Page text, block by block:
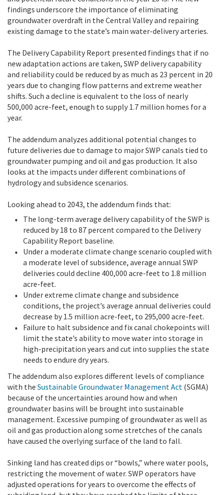
findings underscore the importance of eliminating
groundwater overdraft in the Central Valley and repairing
existing damage to the state’s main water-delivery arteries.
The Delivery Capability Report presented findings that if no
new adaptation actions are taken, SWP delivery capability
and reliability could be reduced by as much as 23 percent in 20
years due to changing flow patterns and extreme weather
shifts. Such a decline is equivalent to the loss of nearly
500,000 acre-feet, enough to supply 1.7 million homes for a
year.
The addendum analyzes additional potential changes to
future deliveries due to damage to major SWP canals tied to
groundwater pumping and oil and gas production. It also
looks at the impacts under different combinations of
hydrology and subsidence scenarios.
Looking ahead to 2043, the addendum finds that:
The long-term average delivery capability of the SWP is
reduced by 18 to 87 percent compared to the Delivery
Capability Report baseline.
Under a moderate climate change scenario coupled with
a moderate level of subsidence, average annual SWP
deliveries could decline 400,000 acre-feet to 1.8 million
acre-feet.
Under extreme climate change and subsidence
conditions, the project’s average annual deliveries could
decrease by 1.5 million acre-feet, to 295,000 acre-feet.
Failure to halt subsidence and fix canal chokepoints will
limit the state’s ability to move water into storage in
high-precipitation years and cut into supplies the state
needs to endure dry years.
The addendum also explores different levels of compliance
with the Sustainable Groundwater Management Act (SGMA)
because of the uncertainties around how and when
groundwater basins will be brought into sustainable
management. Excessive pumping of groundwater as well as
oil and gas production along some stretches of the canals
have caused the overlying surface of the land to fall.
Sinking land has created dips or “bowls,” where water pools,
restricting the movement of water. SWP operators have
adjusted operations for years to overcome the effects of